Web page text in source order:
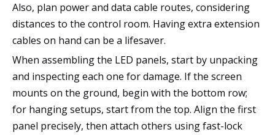
Also, plan power and data cable routes, considering
distances to the control room. Having extra extension
cables on hand can be a lifesaver.
When assembling the LED panels, start by unpacking
and inspecting each one for damage. If the screen
mounts on the ground, begin with the bottom row;
for hanging setups, start from the top. Align the first
panel precisely, then attach others using fast-lock